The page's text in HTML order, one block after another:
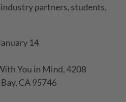
partners, students,
14
You in Mind, 4208
CA 95746